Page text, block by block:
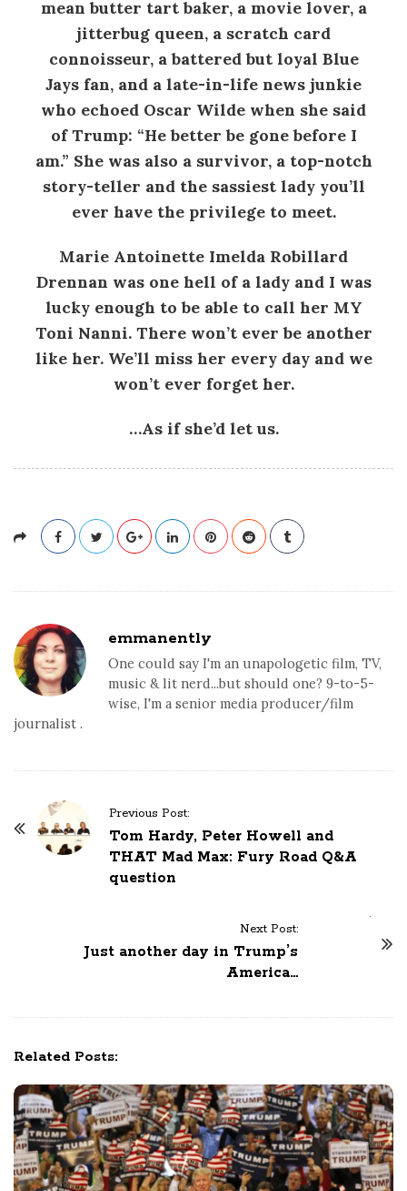
mean butter tart baker, a movie lover, a
jitterbug queen, a scratch card
connoisseur, a battered but loyal Blue
Jays fan, and a late-in-life news junkie
who echoed Oscar Wilde when she said
of Trump: “He better be gone before I
am.” She was also a survivor, a top-notch
story-teller and the sassiest lady you’ll
ever have the privilege to meet.
Marie Antoinette Imelda Robillard
Drennan was one hell of a lady and I was
lucky enough to be able to call her MY
Toni Nanni. There won’t ever be another
like her. We’ll miss her every day and we
won’t ever forget her.
…As if she’d let us.
emmanently
One could say I'm an unapologetic film, TV,
music & lit nerd...but should one? 9-to-5-
wise, I'm a senior media producer/film
journalist .
Previous Post:
Tom Hardy, Peter Howell and
THAT Mad Max: Fury Road Q&A
question
Next Post:
Just another day in Trump’s
America…
Related Posts: